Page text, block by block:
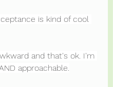
is kind of cool
and that's ok. I'm
approachable.